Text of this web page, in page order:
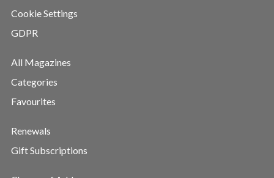
Cookie Settings
GDPR
All Magazines
Categories
Favourites
Renewals
Gift Subscriptions